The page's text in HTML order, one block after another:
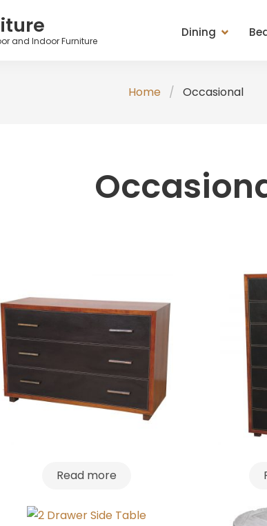
and Indoor Furniture
Dining
Sideboard, Buffets, Cabinets
Seating (Chairs, Stools
Home Occasional
Read more